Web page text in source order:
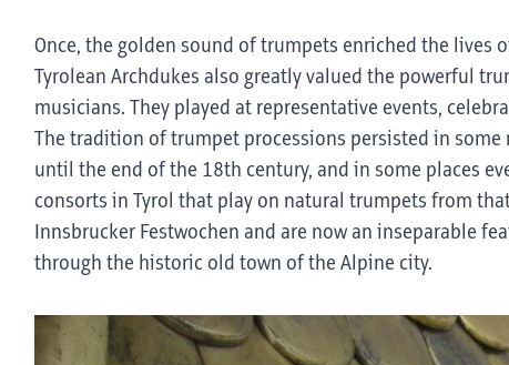
Once, the golden sound of trumpets enriched the lives
Tyrolean Archdukes also greatly valued the powerful
musicians. They played at representative events,
The tradition of trumpet processions persisted in some
until the end of the 18th century, and in some places
consorts in Tyrol that play on natural trumpets from
Innsbrucker Festwochen and are now an inseparable
through the historic old town of the Alpine city.